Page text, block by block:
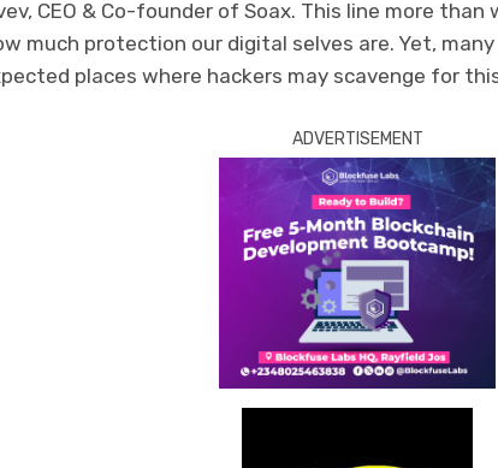
CEO & Co-founder of Soax. This line more
much protection our digital selves are. Yet,
places where hackers may scavenge for
ADVERTISEMENT